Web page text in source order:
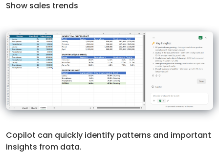
Show sales trends
Copilot can quickly identify patterns and important
insights from data.